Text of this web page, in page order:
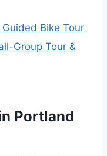
Bike Tour
Group Tour &
Portland